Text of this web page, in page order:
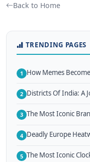
Back to Home
TRENDING PAGES
1 How Memes
2 Districts Of India: A
3 The Most Iconic
4 Deadly Europe
5 The Most Iconic